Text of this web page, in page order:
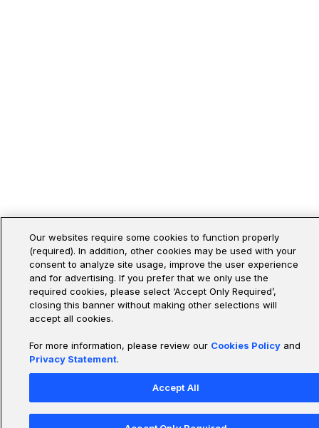
Our websites require some cookies to function properly
(required). In addition, other cookies may be used with your
consent to analyze site usage, improve the user experience
and for advertising. If you prefer that we only use the
required cookies, please select ‘Accept Only Required’,
closing this banner without making other selections will
accept all cookies.
For more information, please review our Cookies Policyand
Privacy Statement.
Accept All